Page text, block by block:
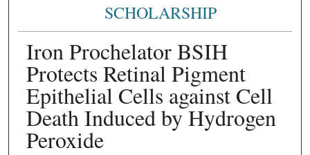
SCHOLARSHIP
Iron Prochelator BSIH
Protects Retinal Pigment
Epithelial Cells against Cell
Death Induced by Hydrogen
Peroxide